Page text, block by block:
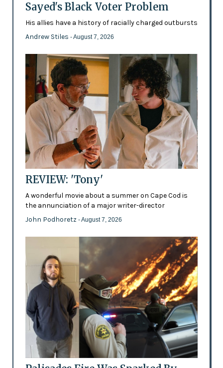
Sayed's Black Voter Problem
His allies have a history of racially charged outbursts
Andrew Stiles - August 7, 2026
REVIEW: 'Tony'
A wonderful movie about a summer on Cape Cod is
the annunciation of a major writer-director
John Podhoretz - August 7, 2026